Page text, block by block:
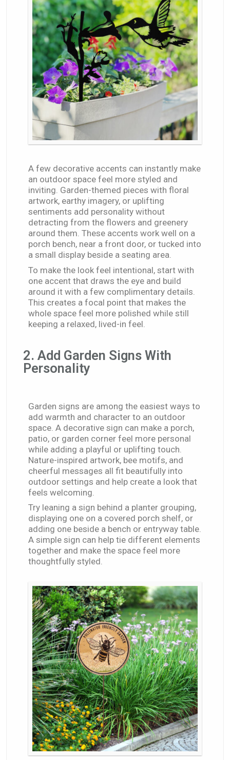
A few decorative accents can instantly make
an outdoor space feel more styled and
inviting. Garden-themed pieces with floral
artwork, earthy imagery, or uplifting
sentiments add personality without
detracting from the flowers and greenery
around them. These accents work well on a
porch bench, near a front door, or tucked into
a small display beside a seating area.
To make the look feel intentional, start with
one accent that draws the eye and build
around it with a few complimentary details.
This creates a focal point that makes the
whole space feel more polished while still
keeping a relaxed, lived-in feel.
2. Add Garden Signs With
Personality
Garden signs are among the easiest ways to
add warmth and character to an outdoor
space. A decorative sign can make a porch,
patio, or garden corner feel more personal
while adding a playful or uplifting touch.
Nature-inspired artwork, bee motifs, and
cheerful messages all fit beautifully into
outdoor settings and help create a look that
feels welcoming.
Try leaning a sign behind a planter grouping,
displaying one on a covered porch shelf, or
adding one beside a bench or entryway table.
A simple sign can help tie different elements
together and make the space feel more
thoughtfully styled.